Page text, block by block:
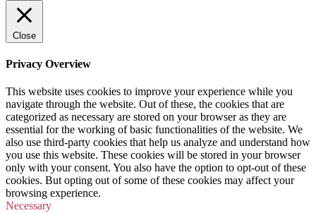
Close
Privacy Overview
This website uses cookies to improve your experience while you
navigate through the website. Out of these, the cookies that are
categorized as necessary are stored on your browser as they are
essential for the working of basic functionalities of the website. We
also use third-party cookies that help us analyze and understand how
you use this website. These cookies will be stored in your browser
only with your consent. You also have the option to opt-out of these
cookies. But opting out of some of these cookies may affect your
browsing experience.
Necessary